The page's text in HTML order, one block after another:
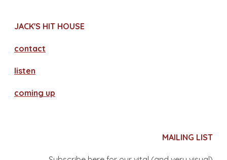
JACK'S HIT HOUSE
contact
​listen
coming up
MAILING LIST